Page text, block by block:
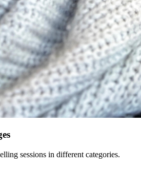
sessions in different categories.